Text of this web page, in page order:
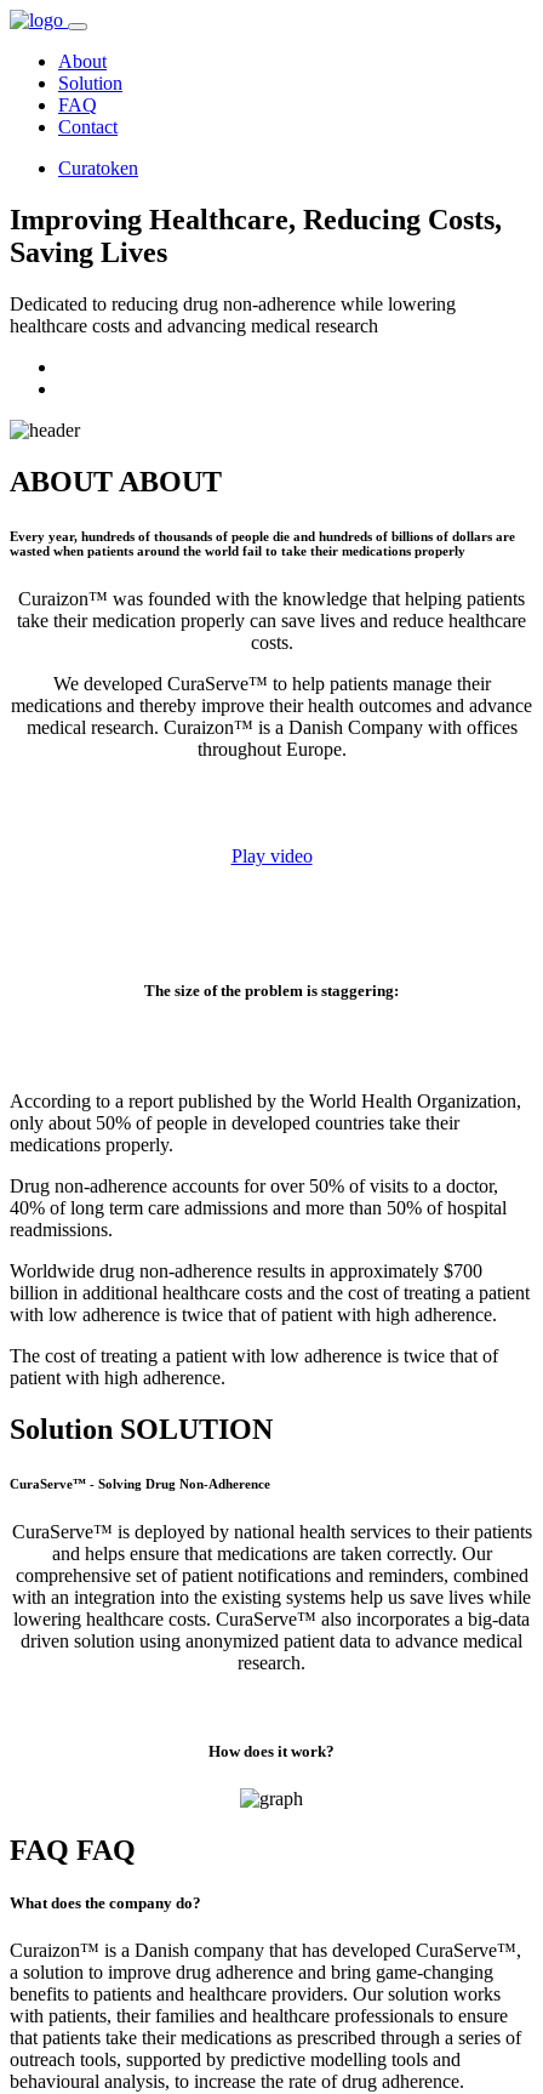
About
Solution
FAQ
Contact
Curatoken
Improving Healthcare, Reducing Costs,
Saving Lives
Dedicated to reducing drug non-adherence while lowering
healthcare costs and advancing medical research
ABOUT ABOUT
Every year, hundreds of thousands of people die and hundreds of billions of dollars are
wasted when patients around the world fail to take their medications properly
Curaizon™ was founded with the knowledge that helping patients
take their medication properly can save lives and reduce healthcare
costs.
We developed CuraServe™ to help patients manage their
medications and thereby improve their health outcomes and advance
medical research. Curaizon™ is a Danish Company with offices
throughout Europe.
Play video
The size of the problem is staggering:
According to a report published by the World Health Organization,
only about 50% of people in developed countries take their
medications properly.
Drug non-adherence accounts for over 50% of visits to a doctor,
40% of long term care admissions and more than 50% of hospital
readmissions.
Worldwide drug non-adherence results in approximately $700
billion in additional healthcare costs and the cost of treating a patient
with low adherence is twice that of patient with high adherence.
The cost of treating a patient with low adherence is twice that of
patient with high adherence.
Solution SOLUTION
CuraServe™ - Solving Drug Non-Adherence
CuraServe™ is deployed by national health services to their patients
and helps ensure that medications are taken correctly. Our
comprehensive set of patient notifications and reminders, combined
with an integration into the existing systems help us save lives while
lowering healthcare costs. CuraServe™ also incorporates a big-data
driven solution using anonymized patient data to advance medical
research.
How does it work?
FAQ FAQ
What does the company do?
Curaizon™ is a Danish company that has developed CuraServe™,
a solution to improve drug adherence and bring game-changing
benefits to patients and healthcare providers. Our solution works
with patients, their families and healthcare professionals to ensure
that patients take their medications as prescribed through a series of
outreach tools, supported by predictive modelling tools and
behavioural analysis, to increase the rate of drug adherence.